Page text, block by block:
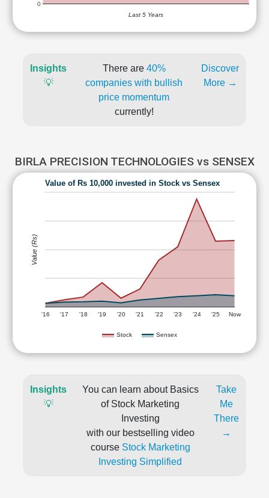
0
Last 5 Years
Insights
💡
There are 40%
companies with bullish
price momentum
currently!
Discover
More →
BIRLA PRECISION TECHNOLOGIES vs SENSEX
Value of Rs 10,000 invested in Stock vs Sensex
Stock Sensex
'16 '17 '18 '19 '20 '21 '22 '23 '24 '25 Now
Value (Rs)
Insights
💡
You can learn about Basics
of Stock Marketing
Investing
with our bestselling video
course Stock Marketing
Investing Simplified
Take
Me
There
→